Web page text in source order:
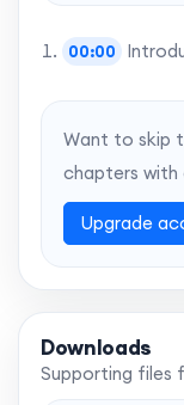
00:00
Want to skip
chapters with
Upgrade
Downloads
Supporting files